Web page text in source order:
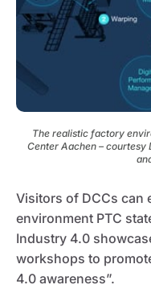
The realistic factory
Center Aachen – courtesy
Visitors of DCCs can
environment PTC
Industry 4.0
workshops to
4.0 awareness”.